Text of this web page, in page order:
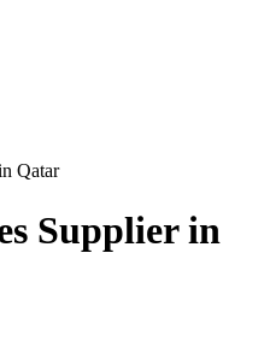
Qatar
Supplier in